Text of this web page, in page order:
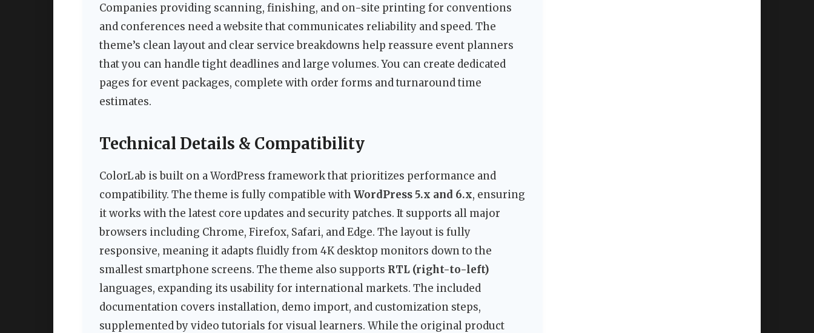
Companies providing scanning, finishing, and on-site printing for conventions
and conferences need a website that communicates reliability and speed. The
theme’s clean layout and clear service breakdowns help reassure event planners
that you can handle tight deadlines and large volumes. You can create dedicated
pages for event packages, complete with order forms and turnaround time
estimates.
Technical Details & Compatibility
ColorLab is built on a WordPress framework that prioritizes performance and
compatibility. The theme is fully compatible withWordPress 5.x and 6.x, ensuring
it works with the latest core updates and security patches. It supports all major
browsers including Chrome, Firefox, Safari, and Edge. The layout is fully
responsive, meaning it adapts fluidly from 4K desktop monitors down to the
smallest smartphone screens. The theme also supports RTL (right-to-left)
languages, expanding its usability for international markets. The included
documentation covers installation, demo import, and customization steps,
supplemented by video tutorials for visual learners. While the original product